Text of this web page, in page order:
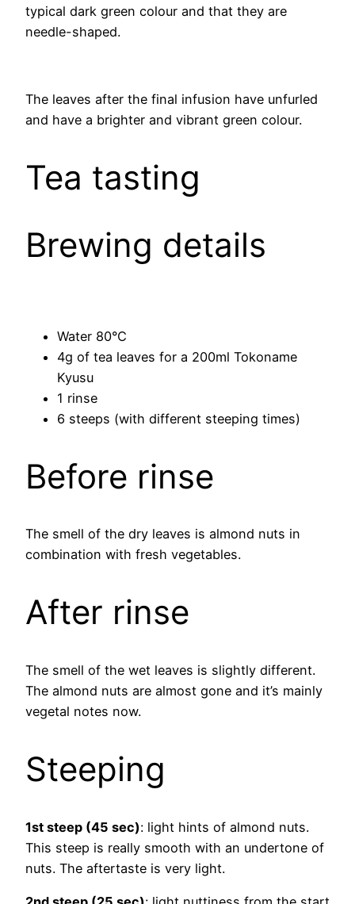
typical dark green colour and that they are
needle-shaped.
The leaves after the final infusion have unfurled
and have a brighter and vibrant green colour.
Tea tasting
Brewing details
Water 80°C
4g of tea leaves for a 200ml Tokoname
Kyusu
1 rinse
6 steeps (with different steeping times)
Before rinse
The smell of the dry leaves is almond nuts in
combination with fresh vegetables.
After rinse
The smell of the wet leaves is slightly different.
The almond nuts are almost gone and it’s mainly
vegetal notes now.
Steeping
1st steep (45 sec): light hints of almond nuts.
This steep is really smooth with an undertone of
nuts. The aftertaste is very light.